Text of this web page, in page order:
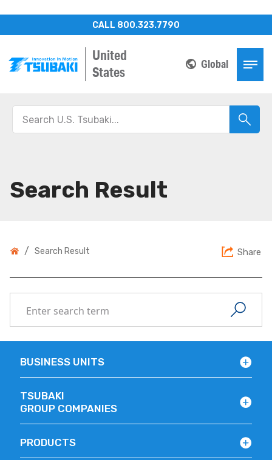
United
States
Global
CALL 800.323.7790
Search Result
/ Search Result Share
BUSINESS UNITS
TSUBAKI
GROUP COMPANIES
PRODUCTS